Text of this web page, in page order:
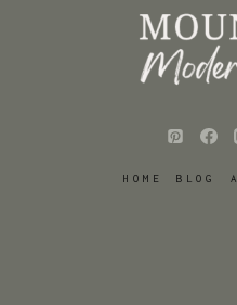
HOME BLOG